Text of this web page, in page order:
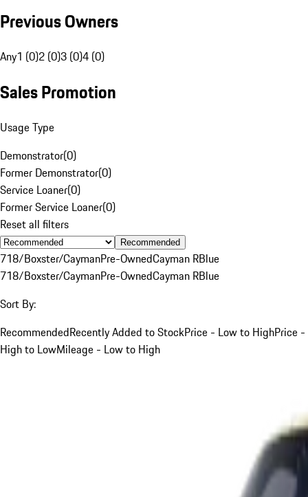
Previous Owners
Any1 (0)2 (0)3 (0)4 (0)
Sales Promotion
Usage Type
Demonstrator(0)
Former Demonstrator(0)
Service Loaner(0)
Former Service Loaner(0)
Reset all filters
Recommended
718/Boxster/CaymanPre-OwnedCayman RBlue
718/Boxster/CaymanPre-OwnedCayman RBlue
Sort By:
RecommendedRecently Added to StockPrice - Low to HighPrice -
High to LowMileage - Low to High